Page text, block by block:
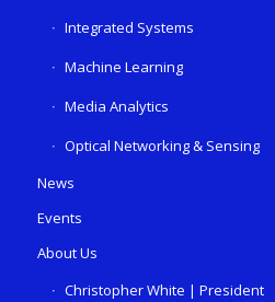
Integrated Systems
Machine Learning
Media Analytics
Optical Networking & Sensing
News
Events
About Us
Christopher White | President